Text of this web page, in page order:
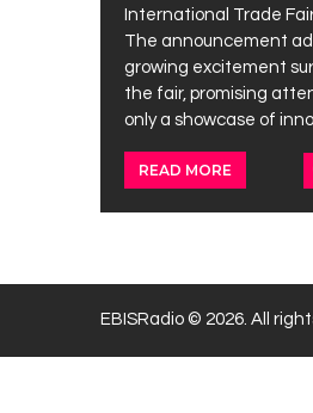
International Trade Fair
The announcement
growing excitement
the fair, promising
only a showcase of
READ MORE
EBISRadio © 2026. All